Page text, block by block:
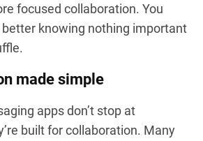
focused collaboration. You
knowing nothing important
made simple
apps don’t stop at
built for collaboration. Many